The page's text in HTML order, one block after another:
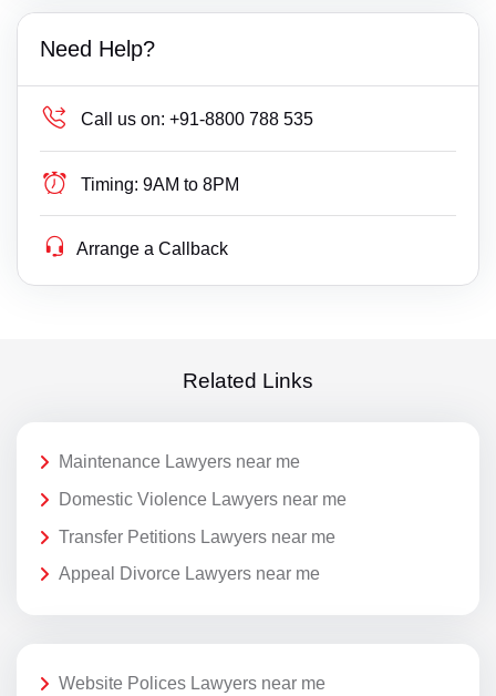
Need Help?
Call us on: +91-8800 788 535
Timing: 9AM to 8PM
Arrange a Callback
Related Links
Maintenance Lawyers near me
Domestic Violence Lawyers near me
Transfer Petitions Lawyers near me
Appeal Divorce Lawyers near me
Website Polices Lawyers near me